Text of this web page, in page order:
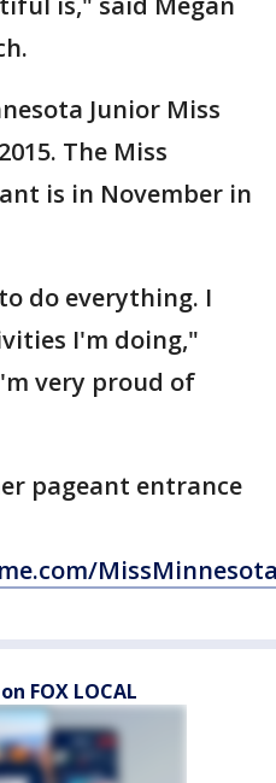
Junior Miss
The Miss
is in November in
do everything. I
I'm doing,"
very proud of
pageant entrance
FOX LOCAL